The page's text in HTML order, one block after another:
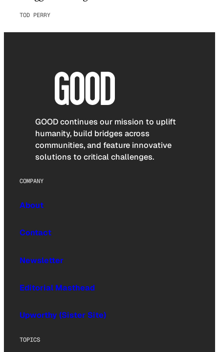
TOD PERRY
GOOD continues our mission to uplift
humanity, build bridges across
communities, and feature innovative
solutions to critical challenges.
COMPANY
About
Contact
Newsletter
Editorial Masthead
Upworthy (Sister Site)
TOPICS